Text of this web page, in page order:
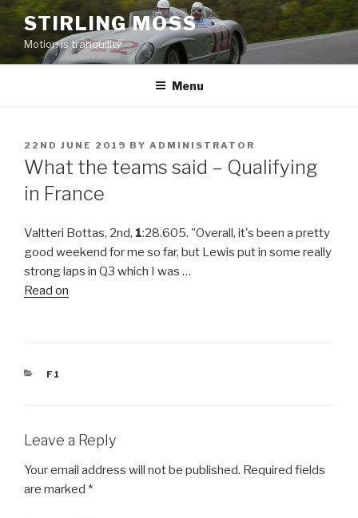
Skip
content
STIRLING MOSS
Motion is tranquility
Menu
POSTED
ON
22ND JUNE 2019 BY ADMINISTRATOR
What the teams said – Qualifying
in France
Valtteri Bottas, 2nd, 1:28.605. "Overall, it's been a pretty
good weekend for me so far, but Lewis put in some really
strong laps in Q3 which I was …
Read on
CATEGORIES
F1
Leave a Reply
Your email address will not be published. Required fields
are marked *